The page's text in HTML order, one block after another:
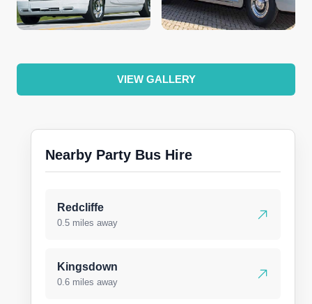
VIEW GALLERY
Nearby Party Bus Hire
Redcliffe
0.5 miles away
Kingsdown
0.6 miles away